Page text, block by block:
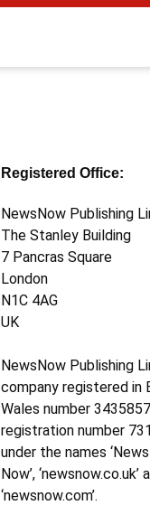
Registered Office:
NewsNow Publishing
The Stanley Building
7 Pancras Square
London
N1C 4AG
UK
NewsNow Publishing
company registered in
Wales number
registration number
under the names
Now’, ‘newsnow.co.uk’
‘newsnow.com’.